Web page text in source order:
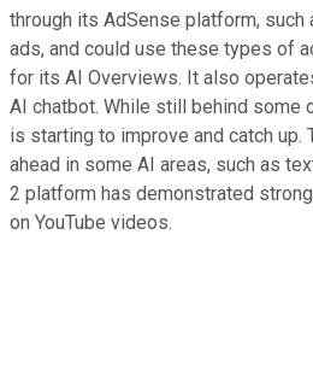
through its AdSense platform, such
ads, and could use these types of
for its AI Overviews. It also
AI chatbot. While still behind some
is starting to improve and catch up.
ahead in some AI areas, such as
2 platform has demonstrated
on YouTube videos.